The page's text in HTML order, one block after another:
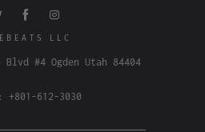
LLC
Blvd #4 Ogden Utah 84404
+801-612-3030